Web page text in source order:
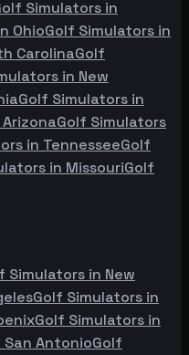
Simulators in
OhioGolf Simulators in
CarolinaGolf
in New
Golf Simulators in
ArizonaGolf Simulators
in TennesseeGolf
in MissouriGolf
Simulators in New
Golf Simulators in
Golf Simulators in
San AntonioGolf